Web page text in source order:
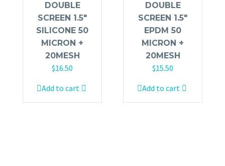
DOUBLE
SCREEN 1.5″
SILICONE 50
MICRON +
20MESH
$16.50
Add to cart
DOUBLE
SCREEN 1.5″
EPDM 50
MICRON +
20MESH
$15.50
Add to cart